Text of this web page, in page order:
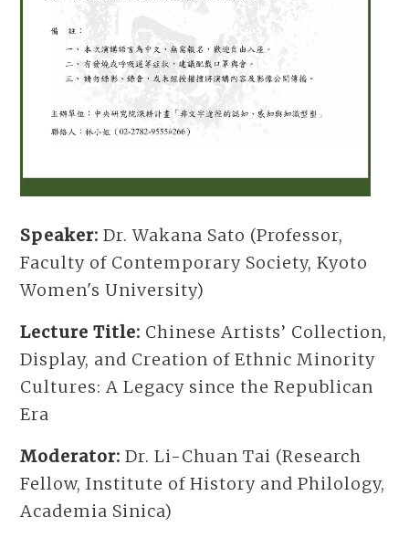
Speaker: Dr. Wakana Sato (Professor,
Faculty of Contemporary Society, Kyoto
Women's University)
Lecture Title: Chinese Artists’ Collection,
Display, and Creation of Ethnic Minority
Cultures: A Legacy since the Republican
Era
Moderator: Dr. Li-Chuan Tai (Research
Fellow, Institute of History and Philology,
Academia Sinica)